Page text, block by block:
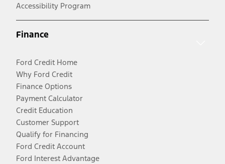
Accessibility Program
Finance
Ford Credit Home
Why Ford Credit
Finance Options
Payment Calculator
Credit Education
Customer Support
Qualify for Financing
Ford Credit Account
Ford Interest Advantage